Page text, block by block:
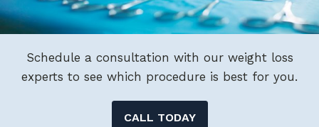
experts to see which procedure is best for you.
CALL TODAY